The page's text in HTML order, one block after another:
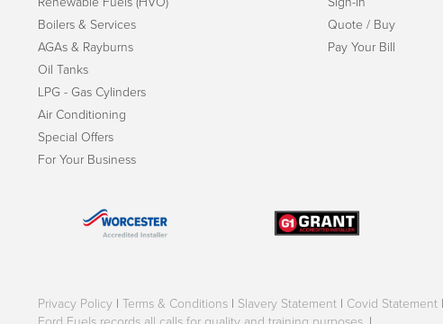
Boilers & Services
AGAs & Rayburns
Oil Tanks
LPG - Gas Cylinders
Air Conditioning
Special Offers
For Your Business
Quote / Buy
Pay Your Bill
Privacy Policy | Terms & Conditions | Slavery Statement | Covid Statement |